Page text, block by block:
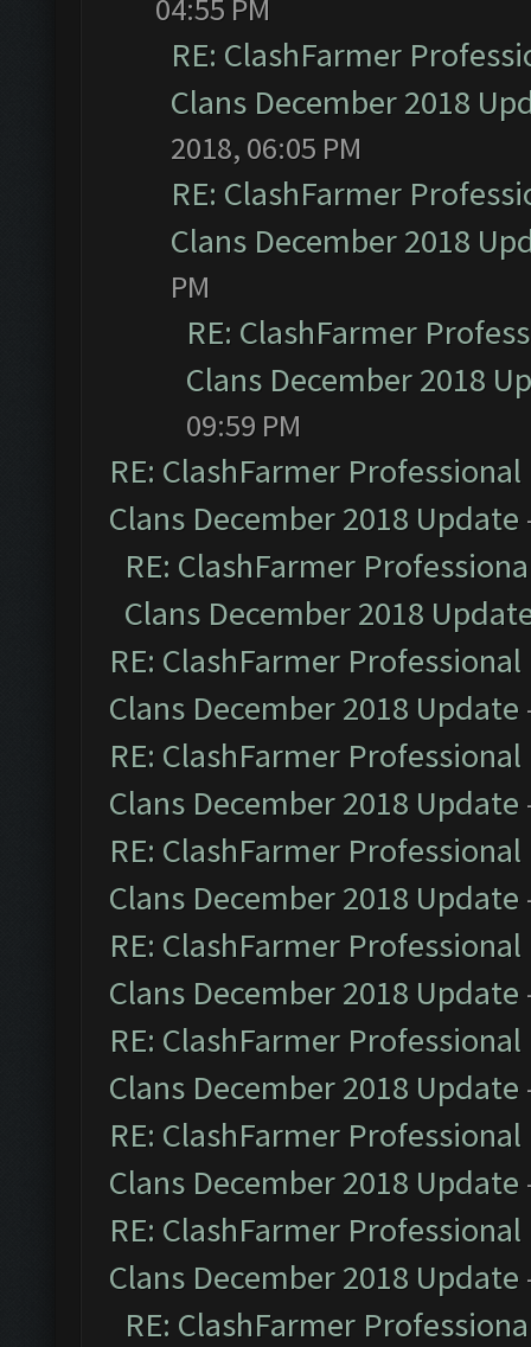
04:55 PM
RE: ClashFarmer
Clans December 2018
2018, 06:05 PM
RE: ClashFarmer
Clans December 2018
PM
RE: ClashFarmer
Clans December 2018
09:59 PM
RE: ClashFarmer
Clans December 2018 Update
RE: ClashFarmer
Clans December 2018
RE: ClashFarmer
Clans December 2018 Update
RE: ClashFarmer
Clans December 2018 Update
RE: ClashFarmer
Clans December 2018 Update
RE: ClashFarmer
Clans December 2018 Update
RE: ClashFarmer
Clans December 2018 Update
RE: ClashFarmer
Clans December 2018 Update
RE: ClashFarmer
Clans December 2018 Update
RE: ClashFarmer